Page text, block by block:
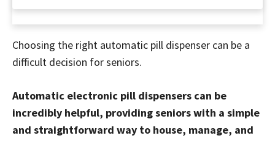
Choosing the right automatic pill dispenser can be a
difficult decision for seniors.
Automatic electronic pill dispensers can be
incredibly helpful, providing seniors with a simple
and straightforward way to house, manage, and